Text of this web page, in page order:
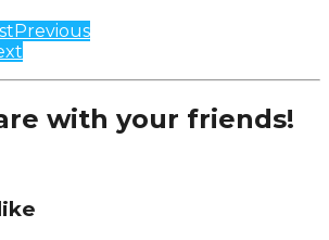
Previous
with your friends!